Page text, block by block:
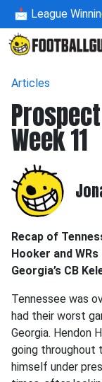
📩 League
Articles
Week 11
Recap of
Hooker and
Georgia’s CB
Tennessee was
had their worst
Georgia. Hendon
going throughout
himself under